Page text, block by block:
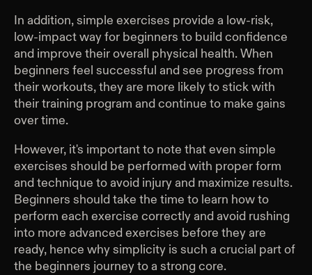
In addition, simple exercises provide a low-risk,
low-impact way for beginners to build confidence
and improve their overall physical health. When
beginners feel successful and see progress from
their workouts, they are more likely to stick with
their training program and continue to make gains
over time.
However, it's important to note that even simple
exercises should be performed with proper form
and technique to avoid injury and maximize results.
Beginners should take the time to learn how to
perform each exercise correctly and avoid rushing
into more advanced exercises before they are
ready, hence why simplicity is such a crucial part of
the beginners journey to a strong core.